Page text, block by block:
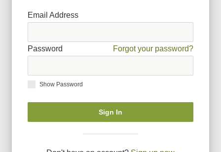
Email Address
Password Forgot your password?
Show Password
Sign In